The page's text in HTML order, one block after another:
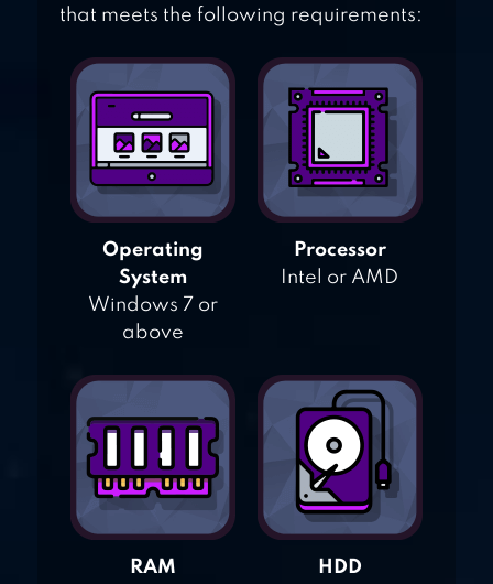
that meets the following requirements:
Operating
System
Windows 7 or
above
Processor
Intel or AMD
RAM
HDD